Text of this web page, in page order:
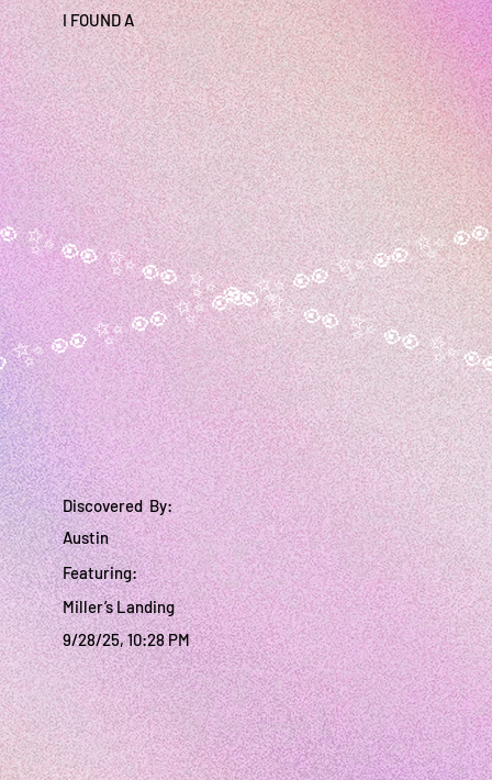
Discovered By:
Austin
Featuring:
Miller’s Landing
9/28/25, 10:28 PM
I FOUND A